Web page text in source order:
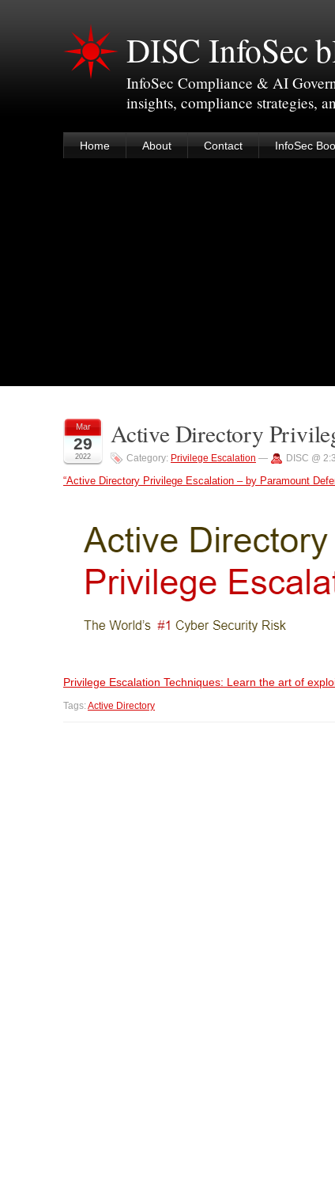
DISC InfoSec
InfoSec Compliance & AI
insights, compliance strategies,
Home About Contact InfoSec
Mar
29
2022
Active Directory
Category: Privilege Escalation — DISC @
“Active Directory Privilege Escalation – by Paramount
Privilege Escalation Techniques: Learn the art of
Tags:Active Directory